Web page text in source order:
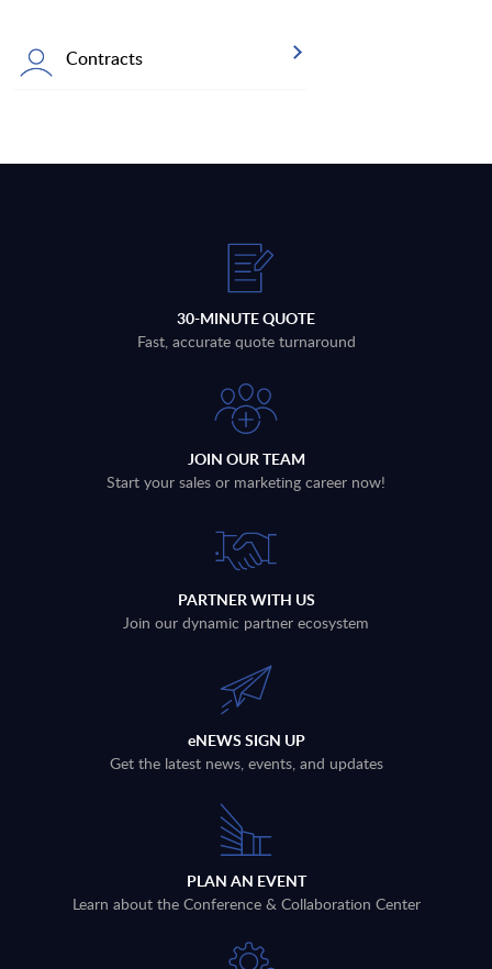
Contracts
30-MINUTE QUOTE
Fast, accurate quote turnaround
JOIN OUR TEAM
Start your sales or marketing career now!
PARTNER WITH US
Join our dynamic partner ecosystem
eNEWS SIGN UP
Get the latest news, events, and updates
PLAN AN EVENT
Learn about the Conference & Collaboration Center